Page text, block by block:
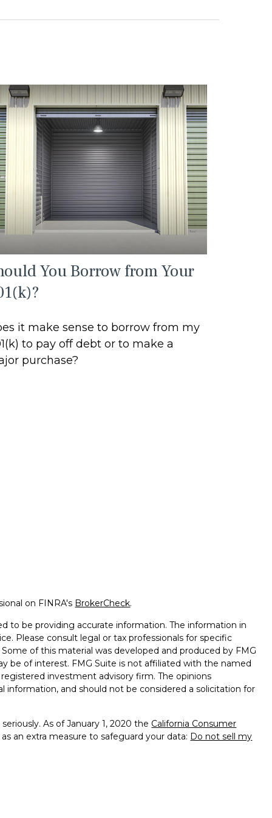
You Borrow from Your
it make sense to borrow from my
to pay off debt or to make a
purchase?
on FINRA's BrokerCheck.
to be providing accurate information. The information in
Please consult legal or tax professionals for specific
of this material was developed and produced by FMG
be of interest. FMG Suite is not affiliated with the named
investment advisory firm. The opinions
information, and should not be considered a solicitation for
As of January 1, 2020 the California Consumer
an extra measure to safeguard your data: Do not sell my